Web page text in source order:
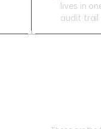
lives in
audit trail